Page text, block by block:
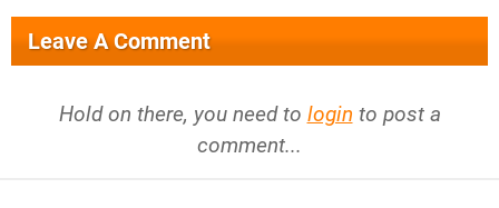
Leave A Comment
Hold on there, you need to login to post a
comment...